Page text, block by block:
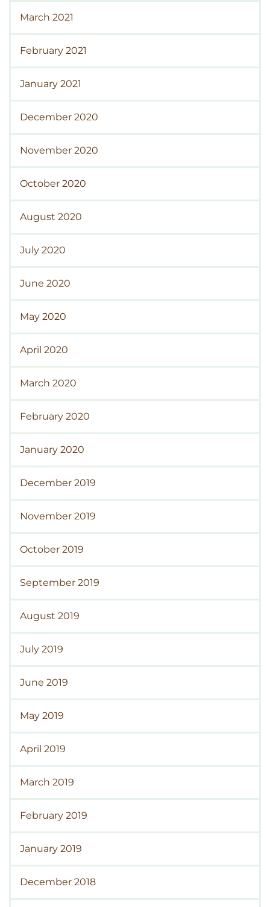
March 2021
February 2021
January 2021
December 2020
November 2020
October 2020
August 2020
July 2020
June 2020
May 2020
April 2020
March 2020
February 2020
January 2020
December 2019
November 2019
October 2019
September 2019
August 2019
July 2019
June 2019
May 2019
April 2019
March 2019
February 2019
January 2019
December 2018